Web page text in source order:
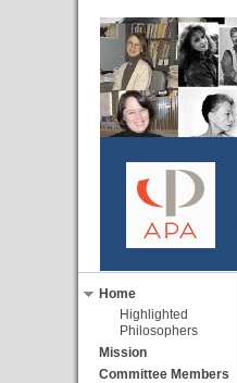
Home
Highlighted
Philosophers
Mission
Committee Members